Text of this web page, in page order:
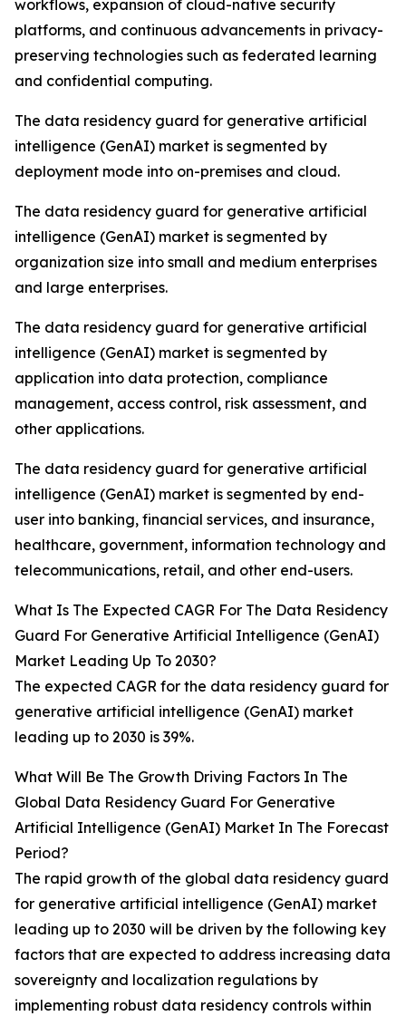
workflows, expansion of cloud-native security
platforms, and continuous advancements in privacy-
preserving technologies such as federated learning
and confidential computing.
The data residency guard for generative artificial
intelligence (GenAI) market is segmented by
deployment mode into on-premises and cloud.
The data residency guard for generative artificial
intelligence (GenAI) market is segmented by
organization size into small and medium enterprises
and large enterprises.
The data residency guard for generative artificial
intelligence (GenAI) market is segmented by
application into data protection, compliance
management, access control, risk assessment, and
other applications.
The data residency guard for generative artificial
intelligence (GenAI) market is segmented by end-
user into banking, financial services, and insurance,
healthcare, government, information technology and
telecommunications, retail, and other end-users.
What Is The Expected CAGR For The Data Residency
Guard For Generative Artificial Intelligence (GenAI)
Market Leading Up To 2030?
The expected CAGR for the data residency guard for
generative artificial intelligence (GenAI) market
leading up to 2030 is 39%.
What Will Be The Growth Driving Factors In The
Global Data Residency Guard For Generative
Artificial Intelligence (GenAI) Market In The Forecast
Period?
The rapid growth of the global data residency guard
for generative artificial intelligence (GenAI) market
leading up to 2030 will be driven by the following key
factors that are expected to address increasing data
sovereignty and localization regulations by
implementing robust data residency controls within